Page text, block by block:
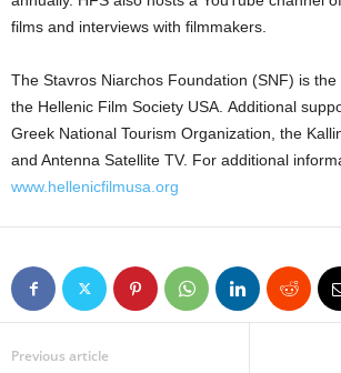
films and interviews with filmmakers.
The Stavros Niarchos Foundation (SNF) is
the Hellenic Film Society USA. Additional
Greek National Tourism Organization, the
and Antenna Satellite TV. For additional
www.hellenicfilmusa.org
Previous article